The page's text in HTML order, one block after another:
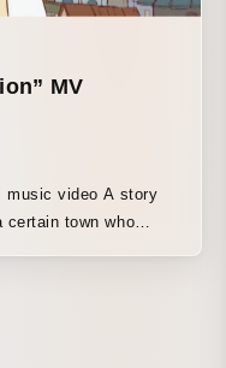
MV
video A story
certain town who